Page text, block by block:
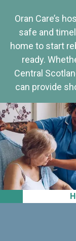
Oran Care’s
safe and
home to start
ready.
Central
can provide